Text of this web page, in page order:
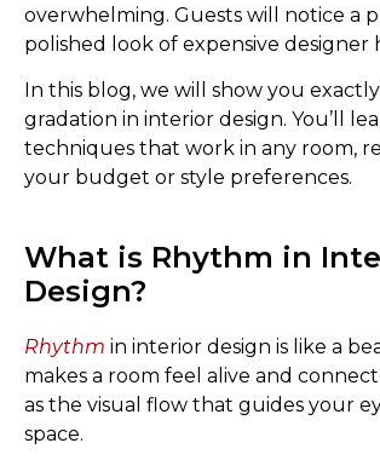
overwhelming. Guests will notice a
polished look of expensive designer
In this blog, we will show you
gradation in interior design. You’ll
techniques that work in any room,
your budget or style preferences.
What is Rhythm in
Design?
Rhythm in interior design is like a
makes a room feel alive and
as the visual flow that guides your
space.